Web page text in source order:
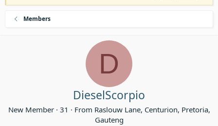
Members
D
DieselScorpio
New Member · 31 · From Raslouw Lane, Centurion, Pretoria,
Gauteng